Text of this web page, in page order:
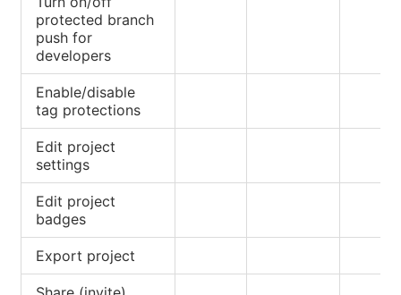
protected branch
push for
developers
Enable/disable
tag protections
Edit project
settings
Edit project
badges
Export project